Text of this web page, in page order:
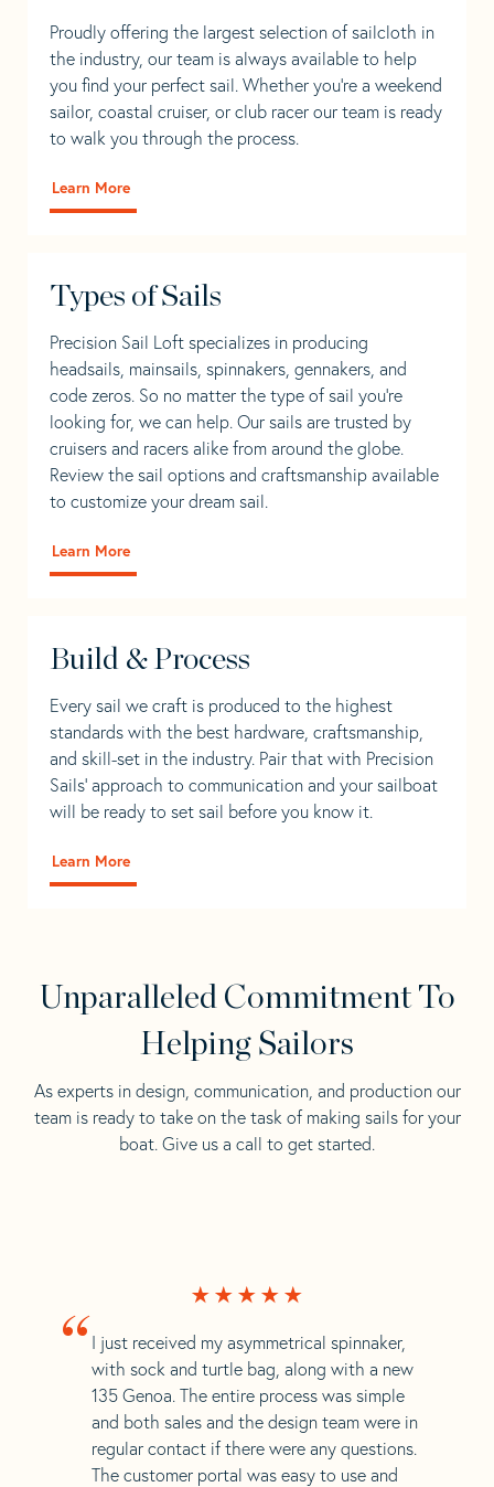
Proudly offering the largest selection of sailcloth in
the industry, our team is always available to help
you find your perfect sail. Whether you're a weekend
sailor, coastal cruiser, or club racer our team is ready
to walk you through the process.
Learn More
Types of Sails
Precision Sail Loft specializes in producing
headsails, mainsails, spinnakers, gennakers, and
code zeros. So no matter the type of sail you’re
looking for, we can help. Our sails are trusted by
cruisers and racers alike from around the globe.
Review the sail options and craftsmanship available
to customize your dream sail.
Learn More
Build & Process
Every sail we craft is produced to the highest
standards with the best hardware, craftsmanship,
and skill-set in the industry. Pair that with Precision
Sails' approach to communication and your sailboat
will be ready to set sail before you know it.
Learn More
Unparalleled Commitment To
Helping Sailors
As experts in design, communication, and production our
team is ready to take on the task of making sails for your
boat. Give us a call to get started.
“ I just received my asymmetrical spinnaker,
with sock and turtle bag, along with a new
135 Genoa. The entire process was simple
and both sales and the design team were in
regular contact if there were any questions.
The customer portal was easy to use and